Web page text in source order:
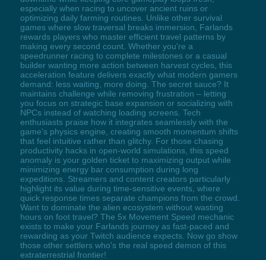
especially when racing to uncover ancient ruins or
optimizing daily farming routines. Unlike other survival
games where slow traversal breaks immersion, Farlands
rewards players who master efficient travel patterns by
making every second count. Whether you're a
speedrunner racing to complete milestones or a casual
builder wanting more action between harvest cycles, this
acceleration feature delivers exactly what modern gamers
demand: less waiting, more doing. The secret sauce? It
maintains challenge while removing frustration – letting
you focus on strategic base expansion or socializing with
NPCs instead of watching loading screens. Tech
enthusiasts praise how it integrates seamlessly with the
game's physics engine, creating smooth momentum shifts
that feel intuitive rather than glitchy. For those chasing
productivity hacks in open-world simulations, this speed
anomaly is your golden ticket to maximizing output while
minimizing energy bar consumption during long
expeditions. Streamers and content creators particularly
highlight its value during time-sensitive events, where
quick response times separate champions from the crowd.
Want to dominate the alien ecosystem without wasting
hours on foot travel? The 5x Movement Speed mechanic
exists to make your Farlands journey as fast-paced and
rewarding as your Twitch audience expects. Now go show
those other settlers who's the real speed demon of this
extraterrestrial frontier!